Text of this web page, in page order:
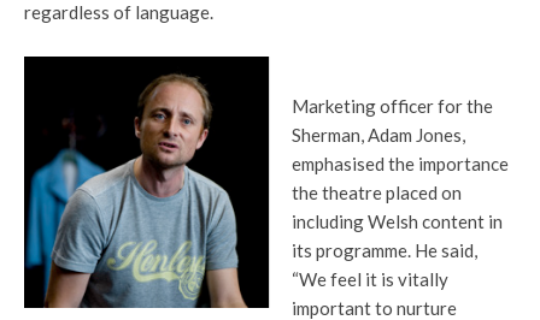
regardless of language.
Marketing officer for the
Sherman, Adam Jones,
emphasised the importance
the theatre placed on
including Welsh content in
its programme. He said,
“We feel it is vitally
important to nurture